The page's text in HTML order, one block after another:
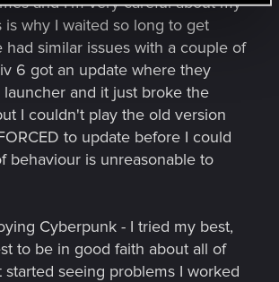
is why I waited so long to get
had similar issues with a couple of
6 got an update where they
and it just broke the
I couldn't play the old version
to update before I could
behaviour is unreasonable to
Cyberpunk - I tried my best,
to be in good faith about all of
started seeing problems I worked